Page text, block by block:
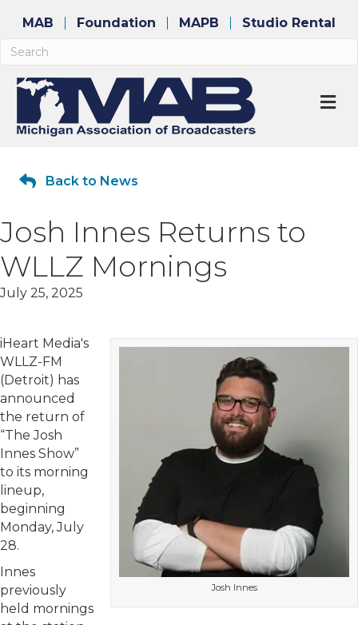
MAB Foundation MAPB Studio Rental
Back to News
Josh Innes Returns to
WLLZ Mornings
July 25, 2025
Josh Innes
iHeart Media's
WLLZ-FM
(Detroit) has
announced
the return of
“The Josh
Innes Show”
to its morning
lineup,
beginning
Monday, July
28.
Innes
previously
held mornings